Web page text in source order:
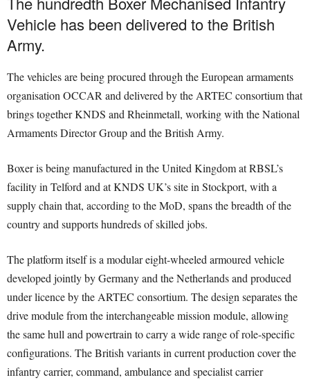
Vehicle has been delivered to the British
Army.
The vehicles are being procured through the European armaments
organisation OCCAR and delivered by the ARTEC consortium that
brings together KNDS and Rheinmetall, working with the National
Armaments Director Group and the British Army.
Boxer is being manufactured in the United Kingdom at RBSL’s
facility in Telford and at KNDS UK’s site in Stockport, with a
supply chain that, according to the MoD, spans the breadth of the
country and supports hundreds of skilled jobs.
The platform itself is a modular eight-wheeled armoured vehicle
developed jointly by Germany and the Netherlands and produced
under licence by the ARTEC consortium. The design separates the
drive module from the interchangeable mission module, allowing
the same hull and powertrain to carry a wide range of role-specific
configurations. The British variants in current production cover the
infantry carrier, command, ambulance and specialist carrier